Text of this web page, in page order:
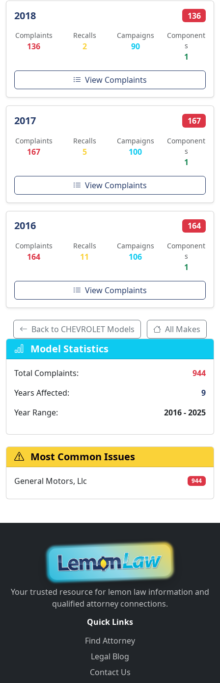
2018 136
Complaints
136
Recalls
2
Campaigns
90
Component
s
1
View Complaints
2017 167
Complaints
167
Recalls
5
Campaigns
100
Component
s
1
View Complaints
2016 164
Complaints
164
Recalls
11
Campaigns
106
Component
s
1
View Complaints
Back to CHEVROLET Models All Makes
Model Statistics
Total Complaints:
944
Years Affected:
9
Year Range:
2016 - 2025
Most Common Issues
General Motors, Llc 944
Your trusted resource for lemon law information and
qualified attorney connections.
Quick Links
Find Attorney
Legal Blog
Contact Us